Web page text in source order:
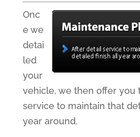
Onc
e we
detai
led
your
vehicle, we then offer you
service to maintain that
year around.